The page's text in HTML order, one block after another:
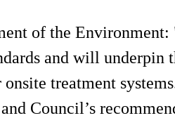
of the Environment:
and will underpin
treatment
Council’s